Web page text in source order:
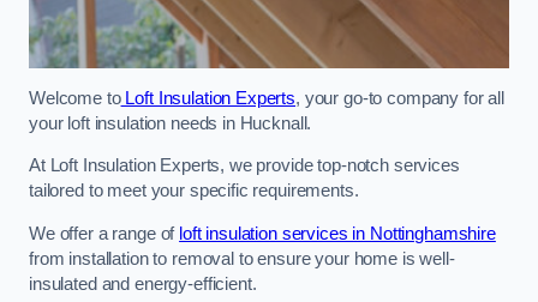
Welcome toLoft Insulation Experts, your go-to company for all
your loft insulation needs in Hucknall.
At Loft Insulation Experts, we provide top-notch services
tailored to meet your specific requirements.
We offer a range of loft insulation services in Nottinghamshire
from installation to removal to ensure your home is well-
insulated and energy-efficient.